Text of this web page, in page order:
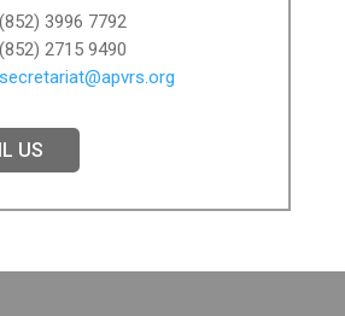
(852) 3996 7792
(852) 2715 9490
secretariat@apvrs.org
US